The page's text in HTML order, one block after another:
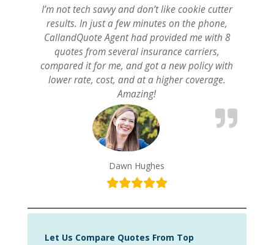
I’m not tech savvy and don’t like cookie cutter
results. In just a few minutes on the phone,
CallandQuote Agent had provided me with 8
quotes from several insurance carriers,
compared it for me, and got a new policy with
lower rate, cost, and at a higher coverage.
Amazing!
Dawn Hughes
Let Us Compare Quotes From Top